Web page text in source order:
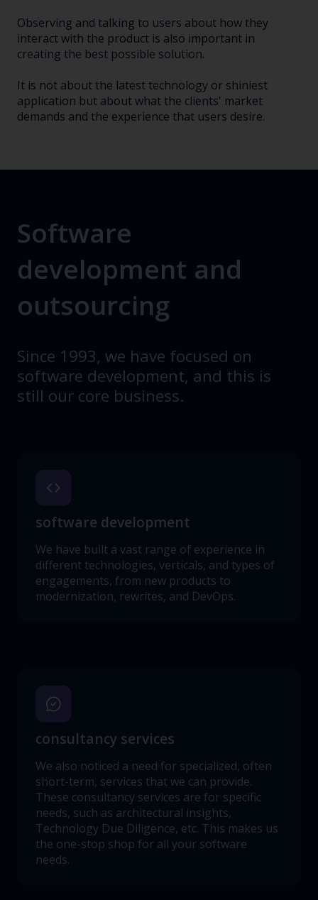
Observing and talking to users about how they
interact with the product is also important in
creating the best possible solution.
It is not about the latest technology or shiniest
application but about what the clients' market
demands and the experience that users desire.
Software
development and
outsourcing
Since 1993, we have focused on
software development, and this is
still our core business.
software development
We have built a vast range of experience in
different technologies, verticals, and types of
engagements, from new products to
modernization, rewrites, and DevOps.
consultancy services
We also noticed a need for specialized, often
short-term, services that we can provide.
These consultancy services are for specific
needs, such as architectural insights,
Technology Due Diligence, etc. This makes us
the one-stop shop for all your software
needs.